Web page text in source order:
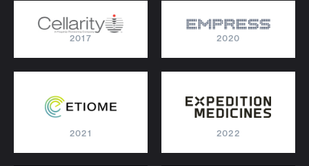
2017 2020
2021 2022